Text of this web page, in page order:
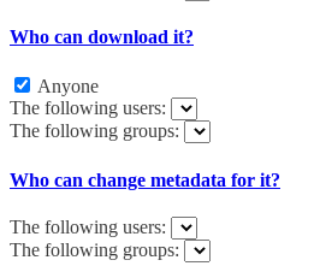
Who can download it?
Anyone
The following users:
The following groups:
Who can change metadata for it?
The following users:
The following groups: